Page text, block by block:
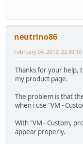
neutrino86
February 04, 2012, 22:30:10
Thanks for your help,
my product page.
The problem is that
when i use "VM -
With "VM - Custom,
appear properly.